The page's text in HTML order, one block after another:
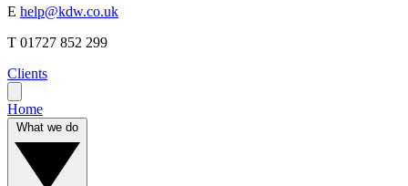
E help@kdw.co.uk
T 01727 852 299
Clients
Home
What we do